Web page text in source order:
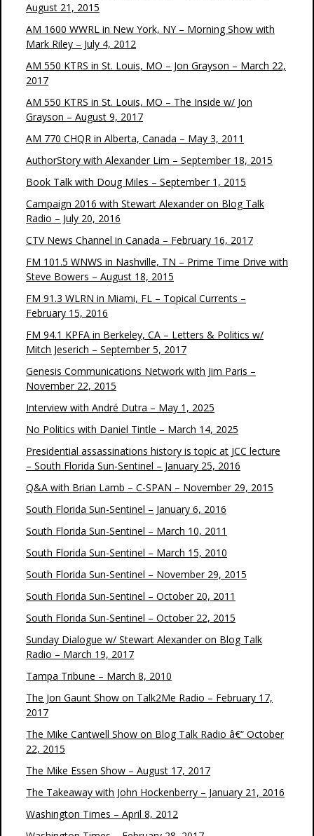
August 21, 2015
AM 1600 WWRL in New York, NY – Morning Show with
Mark Riley – July 4, 2012
AM 550 KTRS in St. Louis, MO – Jon Grayson – March 22,
2017
AM 550 KTRS in St. Louis, MO – The Inside w/ Jon
Grayson – August 9, 2017
AM 770 CHQR in Alberta, Canada – May 3, 2011
AuthorStory with Alexander Lim – September 18, 2015
Book Talk with Doug Miles – September 1, 2015
Campaign 2016 with Stewart Alexander on Blog Talk
Radio – July 20, 2016
CTV News Channel in Canada – February 16, 2017
FM 101.5 WNWS in Nashville, TN – Prime Time Drive with
Steve Bowers – August 18, 2015
FM 91.3 WLRN in Miami, FL – Topical Currents –
February 15, 2016
FM 94.1 KPFA in Berkeley, CA – Letters & Politics w/
Mitch Jeserich – September 5, 2017
Genesis Communications Network with Jim Paris –
November 22, 2015
Interview with André Dutra – May 1, 2025
No Politics with Daniel Tintle – March 14, 2025
Presidential assassinations history is topic at JCC lecture
– South Florida Sun-Sentinel – January 25, 2016
Q&A with Brian Lamb – C-SPAN – November 29, 2015
South Florida Sun-Sentinel – January 6, 2016
South Florida Sun-Sentinel – March 10, 2011
South Florida Sun-Sentinel – March 15, 2010
South Florida Sun-Sentinel – November 29, 2015
South Florida Sun-Sentinel – October 20, 2011
South Florida Sun-Sentinel – October 22, 2015
Sunday Dialogue w/ Stewart Alexander on Blog Talk
Radio – March 19, 2017
Tampa Tribune – March 8, 2010
The Jon Gaunt Show on Talk2Me Radio – February 17,
2017
The Mike Cantwell Show on Blog Talk Radio â€“ October
22, 2015
The Mike Essen Show – August 17, 2017
The Takeaway with John Hockenberry – January 21, 2016
Washington Times – April 8, 2012